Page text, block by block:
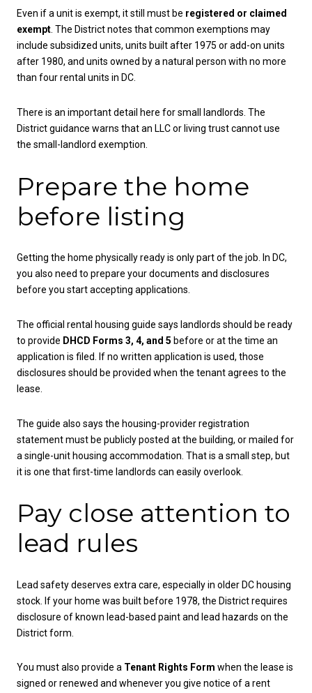
Even if a unit is exempt, it still must be registered or claimed
exempt. The District notes that common exemptions may
include subsidized units, units built after 1975 or add-on units
after 1980, and units owned by a natural person with no more
than four rental units in DC.
There is an important detail here for small landlords. The
District guidance warns that an LLC or living trust cannot use
the small-landlord exemption.
Prepare the home
before listing
Getting the home physically ready is only part of the job. In DC,
you also need to prepare your documents and disclosures
before you start accepting applications.
The official rental housing guide says landlords should be ready
to provide DHCD Forms 3, 4, and 5 before or at the time an
application is filed. If no written application is used, those
disclosures should be provided when the tenant agrees to the
lease.
The guide also says the housing-provider registration
statement must be publicly posted at the building, or mailed for
a single-unit housing accommodation. That is a small step, but
it is one that first-time landlords can easily overlook.
Pay close attention to
lead rules
Lead safety deserves extra care, especially in older DC housing
stock. If your home was built before 1978, the District requires
disclosure of known lead-based paint and lead hazards on the
District form.
You must also provide a Tenant Rights Form when the lease is
signed or renewed and whenever you give notice of a rent